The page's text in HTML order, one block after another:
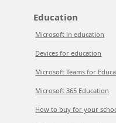
Education
Microsoft in education
Devices for education
Microsoft Teams for
Microsoft 365 Education
How to buy for your